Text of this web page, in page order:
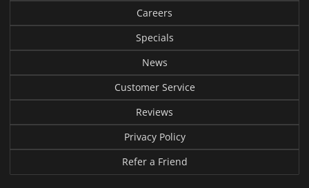
Careers
Specials
News
Customer Service
Reviews
Privacy Policy
Refer a Friend